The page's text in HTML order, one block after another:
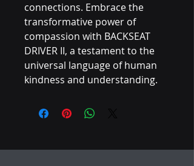
connections. Embrace the
transformative power of
compassion with BACKSEAT
DRIVER II, a testament to the
universal language of human
kindness and understanding.